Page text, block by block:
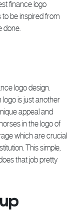
finance logo
to be inspired from
done.
logo design.
logo is just another
appeal and
in the logo of
which are crucial
This simple,
that job pretty